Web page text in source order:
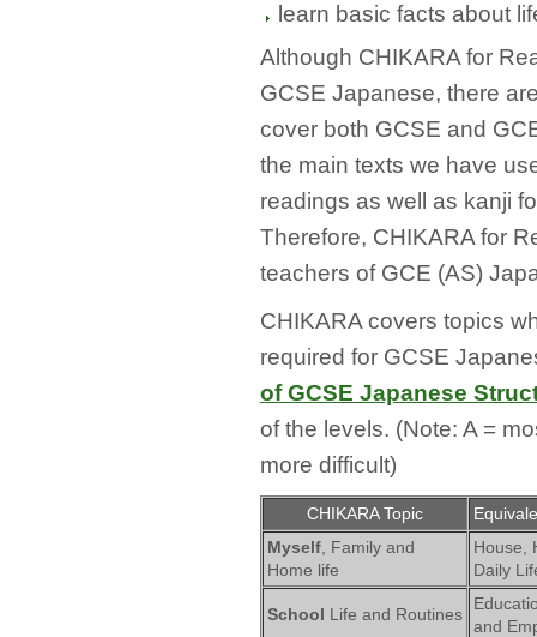
learn basic facts about
Although CHIKARA for
GCSE Japanese, there
cover both GCSE and
the main texts we have
readings as well as kanji
Therefore, CHIKARA for
teachers of GCE (AS)
CHIKARA covers topics
required for GCSE
of GCSE Japanese
of the levels. (Note: A =
more difficult)
CHIKARA Topic
Myself , Family and
Home life
House,
Daily
School Life and Routines
and